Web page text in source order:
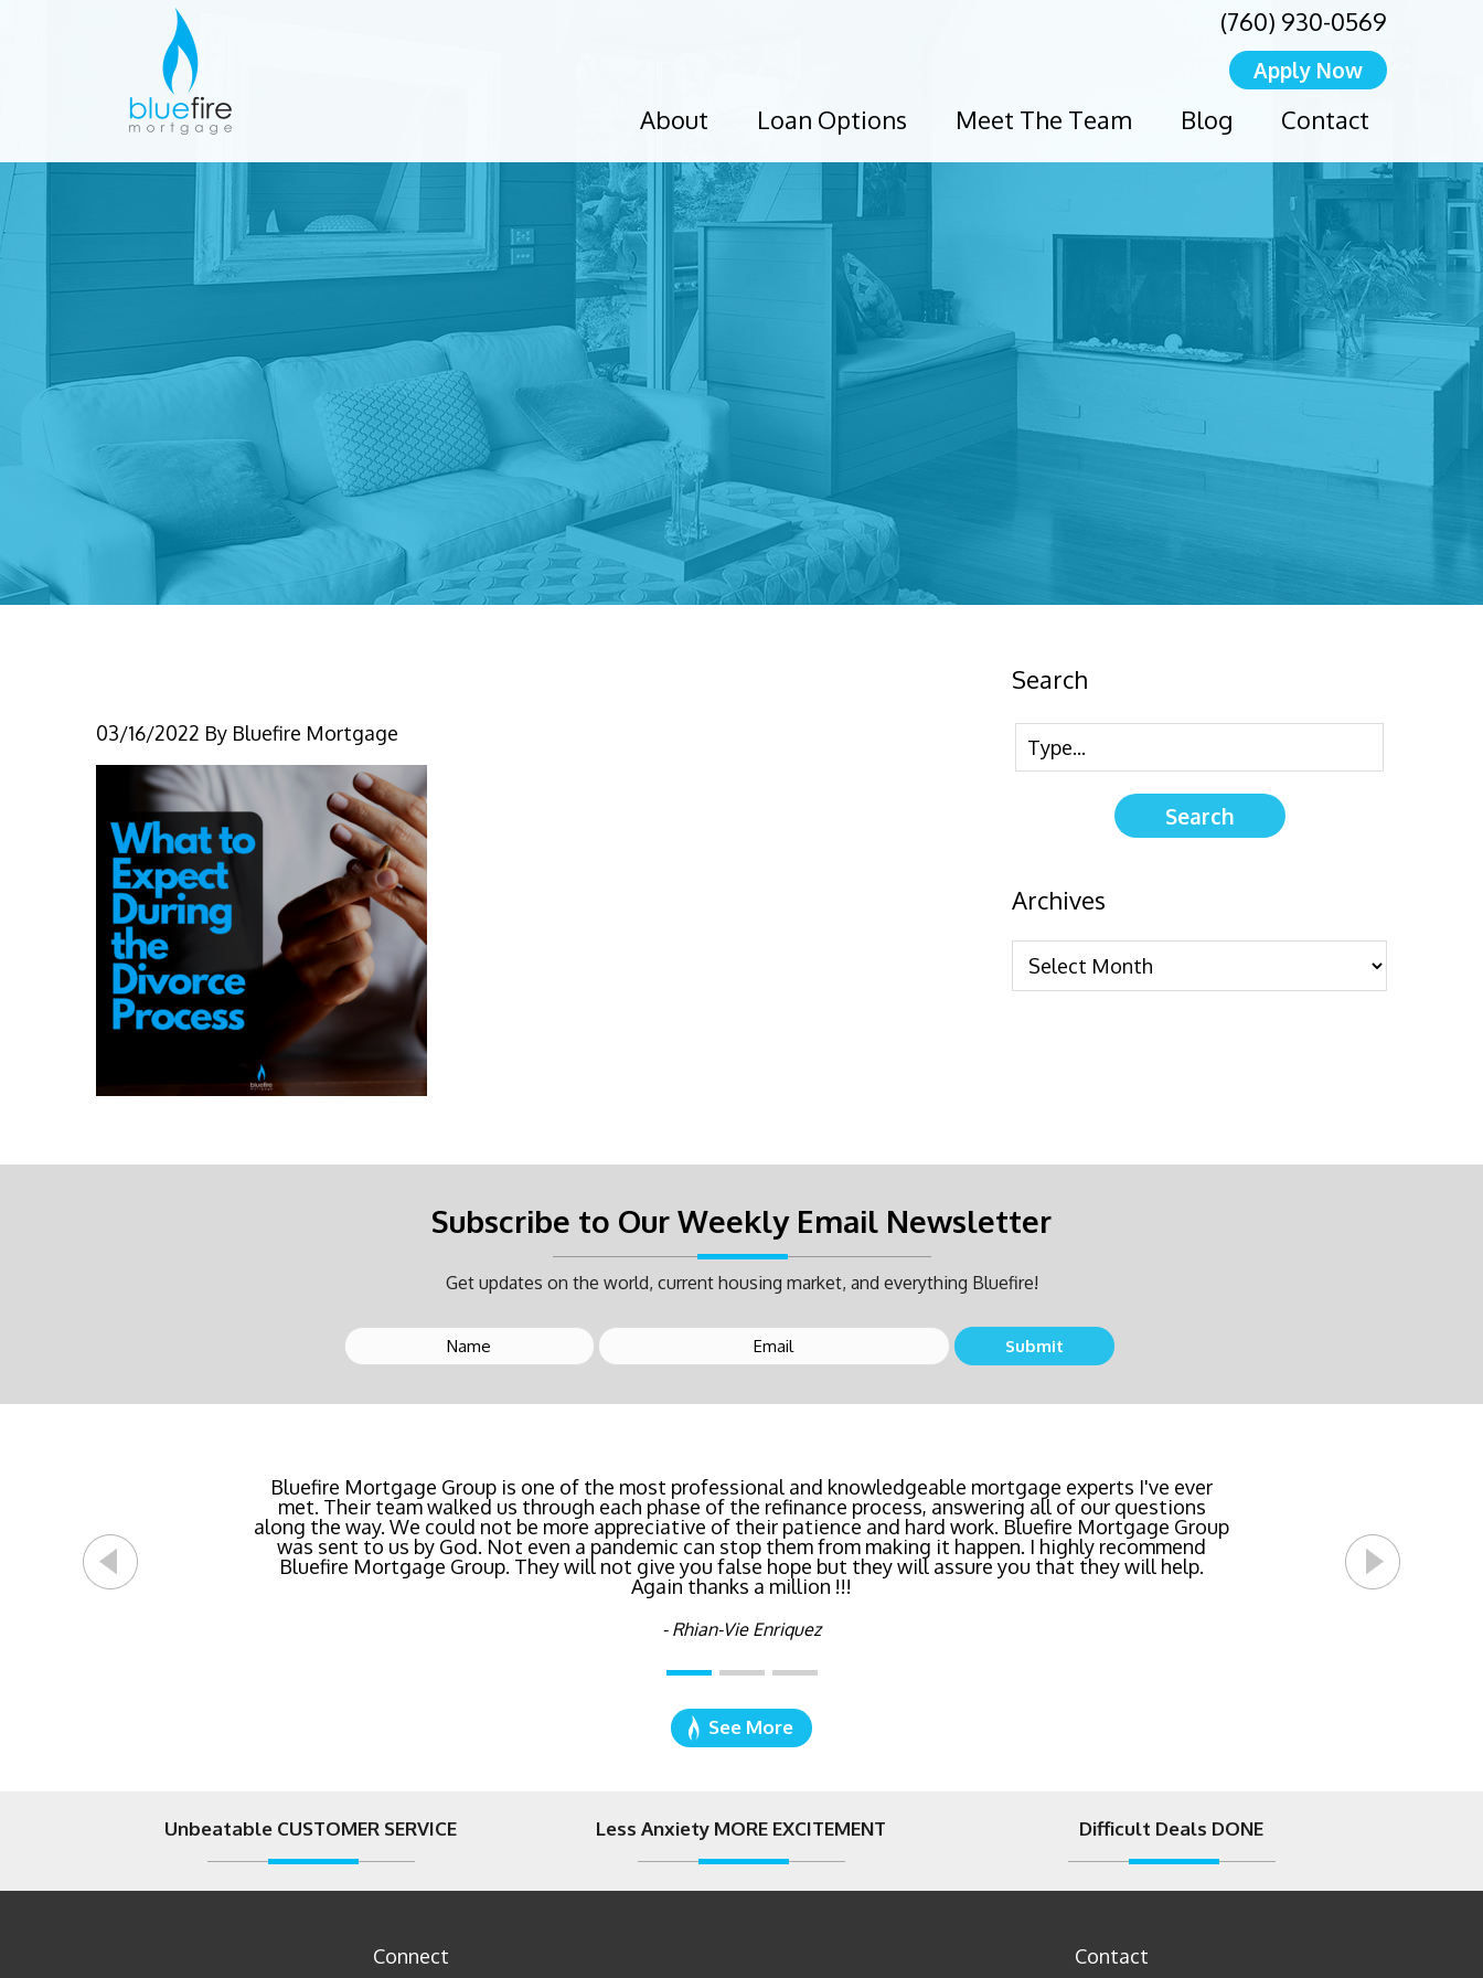
(760) 930-0569
Apply Now
About Loan Options Meet The Team Blog Contact
03/16/2022 By Bluefire Mortgage
Search
Archives
Subscribe to Our Weekly Email Newsletter
Get updates on the world, current housing market, and everything Bluefire!
Bluefire Mortgage Group is one of the most professional and knowledgeable mortgage experts I've ever
met. Their team walked us through each phase of the refinance process, answering all of our questions
along the way. We could not be more appreciative of their patience and hard work. Bluefire Mortgage Group
was sent to us by God. Not even a pandemic can stop them from making it happen. I highly recommend
Bluefire Mortgage Group. They will not give you false hope but they will assure you that they will help.
Again thanks a million !!!
- Rhian-Vie Enriquez
Buying a new home or refinancing? Call Bluefire Mortgage Group TODAY! Their team locked in the lowest
rate possible for us saving us a ton of money. The entire process was the least invasive and most
streamlined of ANY mortgage I've ever dealt with. Do yourself a favor and call Bluefire Mortgage Group
right now!
- Katie Cyboron